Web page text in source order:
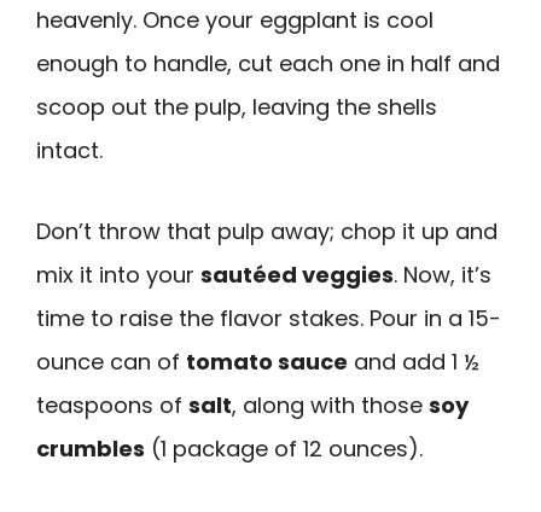
heavenly. Once your eggplant is cool
enough to handle, cut each one in half and
scoop out the pulp, leaving the shells
intact.
Don’t throw that pulp away; chop it up and
mix it into your sautéed veggies. Now, it’s
time to raise the flavor stakes. Pour in a 15-
ounce can of tomato sauce and add 1 ½
teaspoons of salt, along with those soy
crumbles (1 package of 12 ounces).